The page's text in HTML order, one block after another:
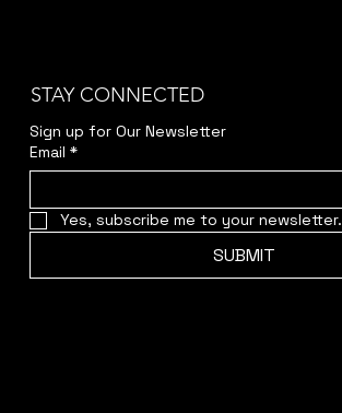
STAY CONNECTED
Sign up for Our Newsletter
Email *
Yes, subscribe me to your newsletter.
SUBMIT